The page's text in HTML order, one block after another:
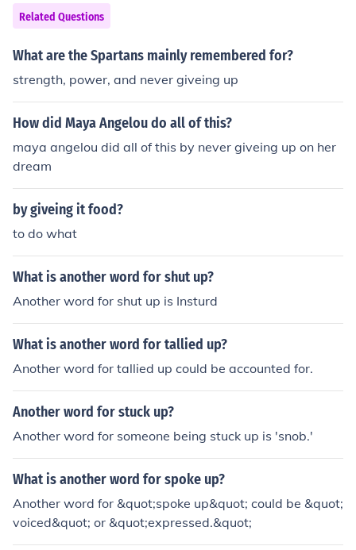
Related Questions
What are the Spartans mainly remembered for?
strength, power, and never giveing up
How did Maya Angelou do all of this?
maya angelou did all of this by never giveing up on her
dream
by giveing it food?
to do what
What is another word for shut up?
Another word for shut up is Insturd
What is another word for tallied up?
Another word for tallied up could be accounted for.
Another word for stuck up?
Another word for someone being stuck up is 'snob.'
What is another word for spoke up?
Another word for &quot;spoke up&quot; could be &quot;
voiced&quot; or &quot;expressed.&quot;